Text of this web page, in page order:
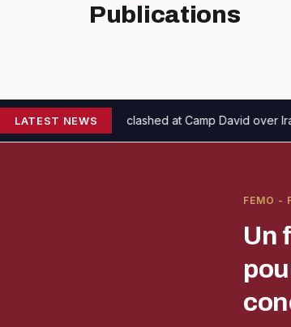
Publications
LATEST NEWS
clashed at Camp David over Iran missile
FEMO -
Un